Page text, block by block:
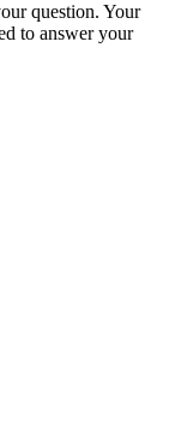
question. Your
to answer your